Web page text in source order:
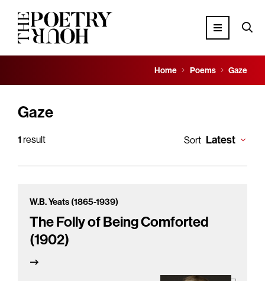
Home Poems Gaze
Gaze
1 result Sort Latest
W.B. Yeats (1865-1939)
The Folly of Being Comforted
(1902)